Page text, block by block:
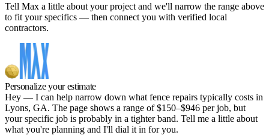
Tell Max a little about your project and we'll narrow the range above
to fit your specifics — then connect you with verified local
contractors.
Personalize your estimate
Hey — I can help narrow down what fence repairs typically costs in
Lyons, GA. The page shows a range of $150–$946 per job, but
your specific job is probably in a tighter band. Tell me a little about
what you're planning and I'll dial it in for you.